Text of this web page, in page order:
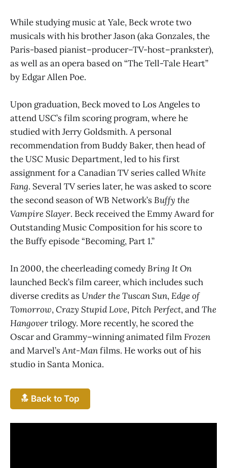
While studying music at Yale, Beck wrote two
musicals with his brother Jason (aka Gonzales, the
Paris-based pianist–producer–TV-host–prankster),
as well as an opera based on “The Tell-Tale Heart”
by Edgar Allen Poe.
Upon graduation, Beck moved to Los Angeles to
attend USC’s film scoring program, where he
studied with Jerry Goldsmith. A personal
recommendation from Buddy Baker, then head of
the USC Music Department, led to his first
assignment for a Canadian TV series calledWhite
Fang. Several TV series later, he was asked to score
the second season of WB Network’sBuffy the
Vampire Slayer. Beck received the Emmy Award for
Outstanding Music Composition for his score to
the Buffy episode “Becoming, Part 1.”
In 2000, the cheerleading comedyBring It On
launched Beck’s film career, which includes such
diverse credits as Under the Tuscan Sun,Edge of
Tomorrow,Crazy Stupid Love,Pitch Perfect, andThe
Hangovertrilogy. More recently, he scored the
Oscar and Grammy–winning animated filmFrozen
and Marvel’sAnt-Manfilms. He works out of his
studio in Santa Monica.
🔝 Back to Top